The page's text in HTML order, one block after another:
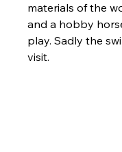
materials of the
and a hobby
play. Sadly the
visit.